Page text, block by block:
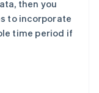
then you
to incorporate
time period if